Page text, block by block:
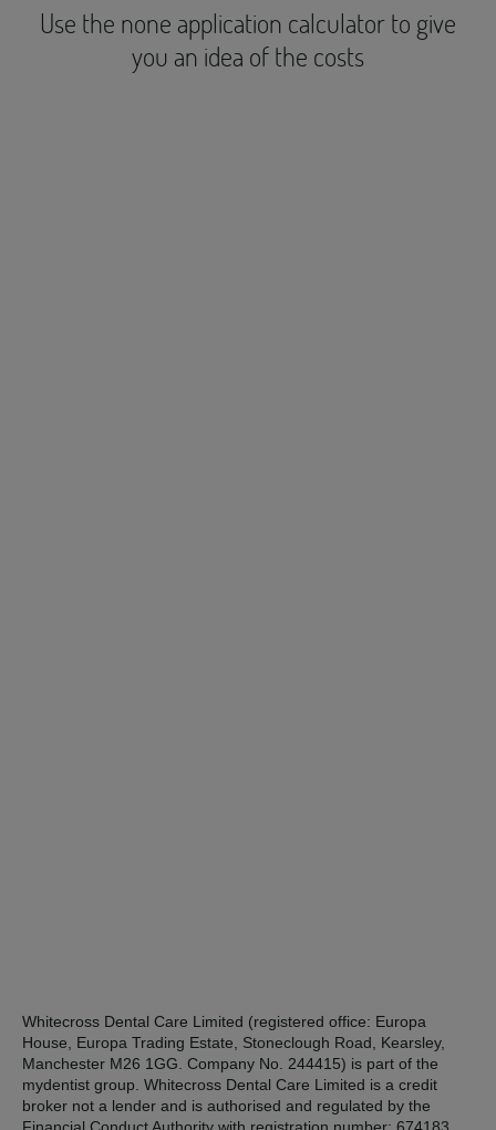
Use the none application calculator to give
you an idea of the costs
Whitecross Dental Care Limited (registered office: Europa
House, Europa Trading Estate, Stoneclough Road, Kearsley,
Manchester M26 1GG. Company No. 244415) is part of the
mydentist group. Whitecross Dental Care Limited is a credit
broker not a lender and is authorised and regulated by the